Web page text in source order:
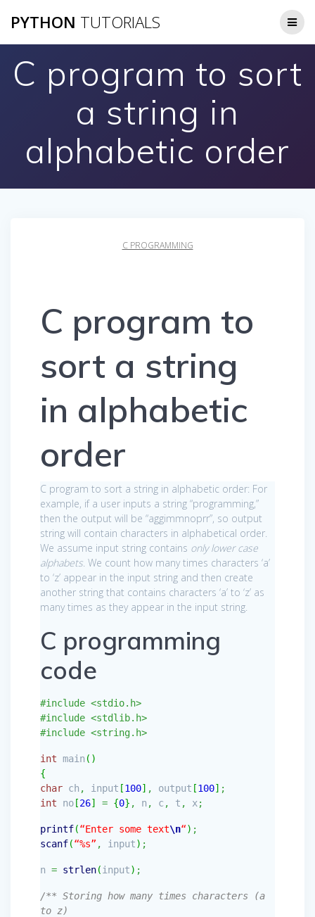
to
PYTHON TUTORIALS
C program to sort
a string in
alphabetic order
C PROGRAMMING
C program to
sort a string
in alphabetic
order
C program to sort a string in alphabetic order: For
example, if a user inputs a string “programming,”
then the output will be “aggimmnoprr”, so output
string will contain characters in alphabetical order.
We assume input string contains only lower case
alphabets. We count how many times characters ‘a’
to ‘z’ appear in the input string and then create
another string that contains characters ‘a’ to ‘z’ as
many times as they appear in the input string.
C programming
code
#include <stdio.h>
#include <stdlib.h>
#include <string.h>
int main ( )
{
char ch , input [100] , output [100] ;
int no [26] = {0} , n , c , t , x;
printf(“Enter some text\n“) ;
scanf(“%s” , input) ;
n = strlen(input) ;
/** Storing how many times characters (a
to z)